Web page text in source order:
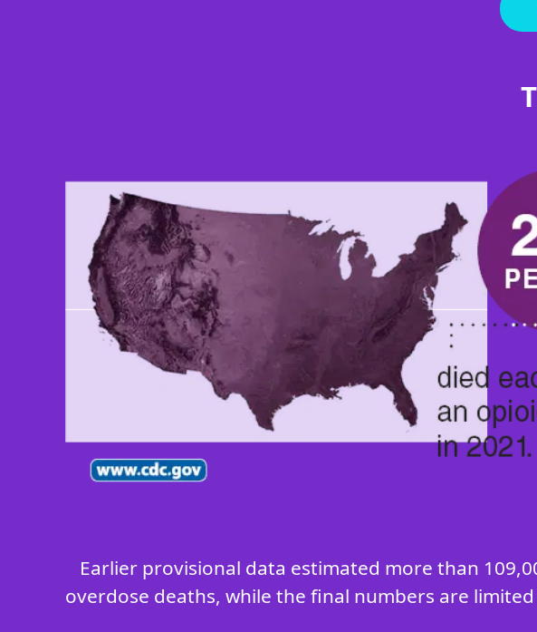
Earlier provisional data estimated more than
overdose deaths, while the final numbers are limited